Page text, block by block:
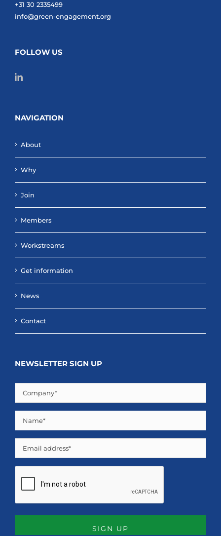
+31 30 2335499
info@green-engagement.org
FOLLOW US
NAVIGATION
About
Why
Join
Members
Workstreams
Get information
News
Contact
NEWSLETTER SIGN UP
Company
(Required)
Name
(Required)
Email